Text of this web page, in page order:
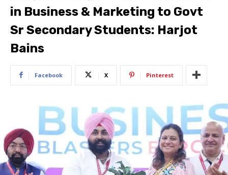
in Business & Marketing to Govt
Sr Secondary Students: Harjot
Bains
Facebook X Pinterest